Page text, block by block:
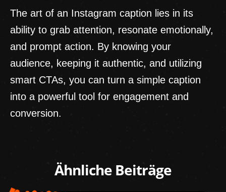
The art of an Instagram caption lies in its
ability to grab attention, resonate emotionally,
and prompt action. By knowing your
audience, keeping it authentic, and utilizing
smart CTAs, you can turn a simple caption
into a powerful tool for engagement and
conversion.
Ähnliche Beiträge